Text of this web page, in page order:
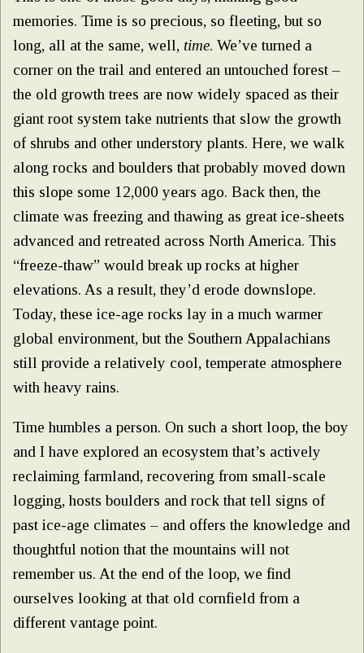
memories. Time is so precious, so fleeting, but so
long, all at the same, well, time. We’ve turned a
corner on the trail and entered an untouched forest –
the old growth trees are now widely spaced as their
giant root system take nutrients that slow the growth
of shrubs and other understory plants. Here, we walk
along rocks and boulders that probably moved down
this slope some 12,000 years ago. Back then, the
climate was freezing and thawing as great ice-sheets
advanced and retreated across North America. This
“freeze-thaw” would break up rocks at higher
elevations. As a result, they’d erode downslope.
Today, these ice-age rocks lay in a much warmer
global environment, but the Southern Appalachians
still provide a relatively cool, temperate atmosphere
with heavy rains.
Time humbles a person. On such a short loop, the boy
and I have explored an ecosystem that’s actively
reclaiming farmland, recovering from small-scale
logging, hosts boulders and rock that tell signs of
past ice-age climates – and offers the knowledge and
thoughtful notion that the mountains will not
remember us. At the end of the loop, we find
ourselves looking at that old cornfield from a
different vantage point.